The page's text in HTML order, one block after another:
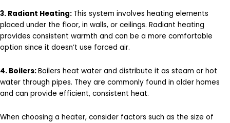
3. Radiant Heating: This system involves heating elements
placed under the floor, in walls, or ceilings. Radiant heating
provides consistent warmth and can be a more comfortable
option since it doesn’t use forced air.
4. Boilers:Boilers heat water and distribute it as steam or hot
water through pipes. They are commonly found in older homes
and can provide efficient, consistent heat.
When choosing a heater, consider factors such as the size of